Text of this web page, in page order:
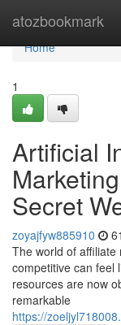
atozbookmark
Home
Home
1
Artificial
Secret
zoyajfyw885910
The world of affiliate
competitive can feel
resources are now
remarkable
https://